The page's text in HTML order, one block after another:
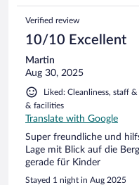
Verified review
10/10 Excellent
Martin
Aug 30, 2025
Liked: Cleanliness, staff
& facilities
Translate with Google
Super freundliche und
Lage mit Blick auf die
gerade für Kinder
Stayed 1 night in Aug 2025